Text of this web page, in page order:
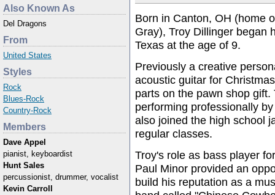
Also Known As
Del Dragons
From
United States
Styles
Rock
Blues-Rock
Country-Rock
Members
Dave Appel
pianist, keyboardist
Hunt Sales
percussionist, drummer, vocalist
Kevin Carroll
Born in Canton, OH (home
Gray), Troy Dillinger began
Texas at the age of 9.
Previously a creative
acoustic guitar for
parts on the pawn shop
performing professionally
also joined the high school
regular classes.
Troy's role as bass player
Paul Minor provided an
build his reputation as a